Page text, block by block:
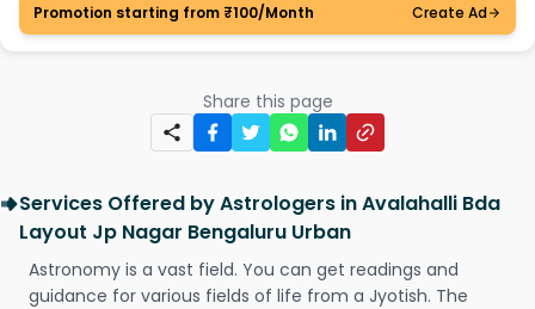
Promotion starting from ₹100/Month
Create Ad
Share this page
Services Offered by Astrologers in Avalahalli Bda
Layout Jp Nagar Bengaluru Urban
Astronomy is a vast field. You can get readings and
guidance for various fields of life from a Jyotish. The